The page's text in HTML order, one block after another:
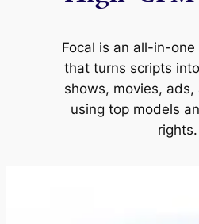
Focal is an all-in-
that turns scripts
shows, movies, ads,
using top models
rights.